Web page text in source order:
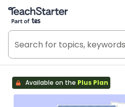
Teach Starter, part of Tes
Available on the Plus Plan